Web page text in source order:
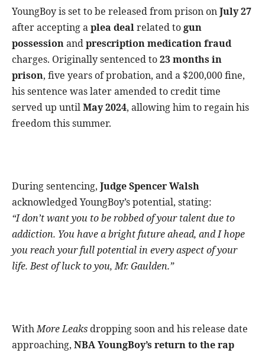
YoungBoy is set to be released from prison onJuly 27
after accepting aplea dealrelated togun
possessionandprescription medication fraud
charges. Originally sentenced to23 months in
prison, five years of probation, and a $200,000 fine,
his sentence was later amended to credit time
served up untilMay 2024, allowing him to regain his
freedom this summer.
During sentencing, Judge Spencer Walsh
acknowledged YoungBoy’s potential, stating:
“I don’t want you to be robbed of your talent due to
addiction. You have a bright future ahead, and I hope
you reach your full potential in every aspect of your
life. Best of luck to you, Mr. Gaulden.”
WithMore Leaksdropping soon and his release date
approaching, NBA YoungBoy’s return to the rap